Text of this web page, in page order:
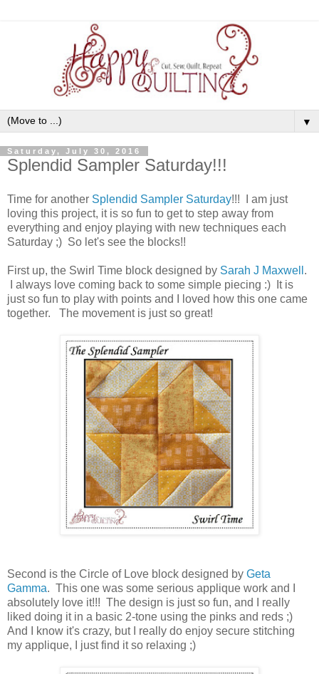
▼
Saturday, July 30, 2016
Splendid Sampler Saturday!!!
Time for another Splendid Sampler Saturday!!! I am just
loving this project, it is so fun to get to step away from
everything and enjoy playing with new techniques each
Saturday ;) So let's see the blocks!!
First up, the Swirl Time block designed by Sarah J Maxwell .
I always love coming back to some simple piecing :) It is
just so fun to play with points and I loved how this one came
together. The movement is just so great!
Second is the Circle of Love block designed by Geta
Gamma. This one was some serious applique work and I
absolutely love it!!! The design is just so fun, and I really
liked doing it in a basic 2-tone using the pinks and reds ;)
And I know it's crazy, but I really do enjoy secure stitching
my applique, I just find it so relaxing ;)